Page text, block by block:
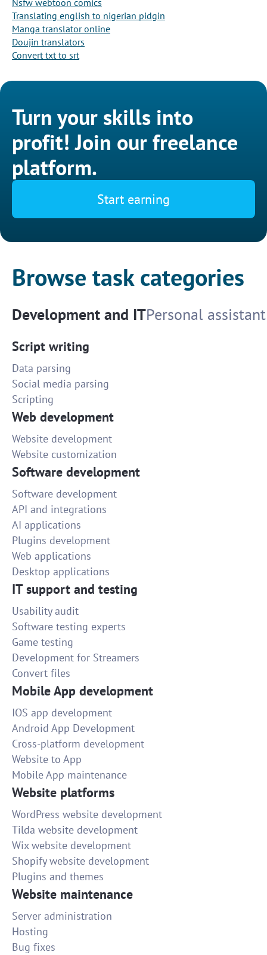
Nsfw webtoon comics
Translating english to nigerian pidgin
Manga translator online
Doujin translators
Convert txt to srt
Turn your skills into
profit! Join our freelance
platform.
Start earning
Browse task categories
Development and ITPersonal assistant
Script writing
Data parsing
Social media parsing
Scripting
Web development
Website development
Website customization
Software development
Software development
API and integrations
AI applications
Plugins development
Web applications
Desktop applications
IT support and testing
Usability audit
Software testing experts
Game testing
Development for Streamers
Convert files
Mobile App development
IOS app development
Android App Development
Cross-platform development
Website to App
Mobile App maintenance
Website platforms
WordPress website development
Tilda website development
Wix website development
Shopify website development
Plugins and themes
Website maintenance
Server administration
Hosting
Bug fixes